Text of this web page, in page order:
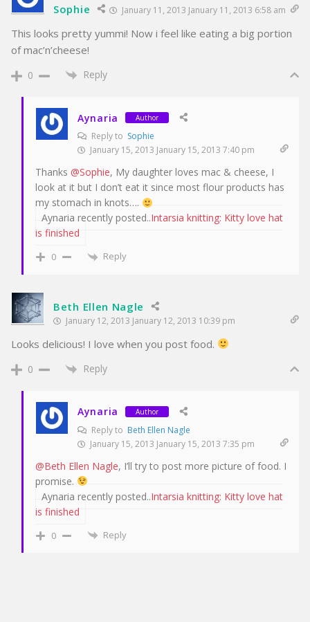
Sophie January 11, 2013 January 11, 2013 6:58 am
This looks pretty yummi! Now i feel like eating a big portion
of mac’n’cheese!
0 Reply
Aynaria Author
Reply to Sophie
January 15, 2013 January 15, 2013 7:40 pm
Thanks @Sophie, My daughter loves mac & cheese, I
look at it but I don’t eat it since most flour products has
my stomach in knots….
Aynaria recently posted..Intarsia knitting: Kitty love hat
is finished
0 Reply
Beth Ellen Nagle
January 12, 2013 January 12, 2013 10:39 pm
Looks delicious! I love when you post food.
0 Reply
Aynaria Author
Reply to Beth Ellen Nagle
January 15, 2013 January 15, 2013 7:35 pm
@Beth Ellen Nagle, I’ll try to post more picture of food. I
promise.
Aynaria recently posted..Intarsia knitting: Kitty love hat
is finished
0 Reply